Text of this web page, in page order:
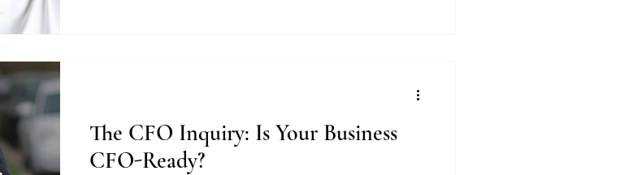
The CFO Inquiry: Is Your Business
CFO-Ready?